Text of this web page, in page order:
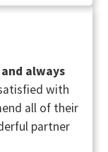
always
with
all of their
partner